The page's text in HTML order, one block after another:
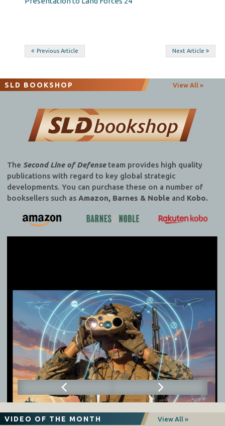
Post
Previous Article Next Article
SLD BOOKSHOP View All »
The Second Line of Defenseteam provides high quality
publications with regard to key global strategic
developments. You can purchase these on a number of
booksellers such as Amazon, Barnes & Nobleand Kobo.
VIDEO OF THE MONTH View All »